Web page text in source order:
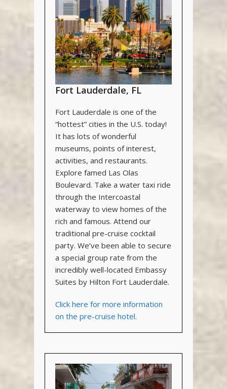
Fort Lauderdale, FL
Fort Lauderdale is one of the
“hottest” cities in the U.S. today!
It has lots of wonderful
museums, points of interest,
activities, and restaurants.
Explore famed Las Olas
Boulevard. Take a water taxi ride
through the Intercoastal
waterway to view homes of the
rich and famous. Attend our
traditional pre-cruise cocktail
party. We’ve been able to secure
a special group rate from the
incredibly well-located Embassy
Suites by Hilton Fort Lauderdale.
Click here for more information
on the pre-cruise hotel.